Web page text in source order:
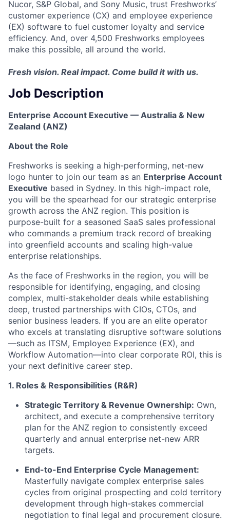
Nucor, S&P Global, and Sony Music, trust Freshworks’
customer experience (CX) and employee experience
(EX) software to fuel customer loyalty and service
efficiency. And, over 4,500 Freshworks employees
make this possible, all around the world.
Fresh vision. Real impact. Come build it with us.
Job Description
Enterprise Account Executive — Australia & New
Zealand (ANZ)
About the Role
Freshworks is seeking a high-performing, net-new
logo hunter to join our team as an Enterprise Account
Executive based in Sydney. In this high-impact role,
you will be the spearhead for our strategic enterprise
growth across the ANZ region. This position is
purpose-built for a seasoned SaaS sales professional
who commands a premium track record of breaking
into greenfield accounts and scaling high-value
enterprise relationships.
As the face of Freshworks in the region, you will be
responsible for identifying, engaging, and closing
complex, multi-stakeholder deals while establishing
deep, trusted partnerships with CIOs, CTOs, and
senior business leaders. If you are an elite operator
who excels at translating disruptive software solutions
—such as ITSM, Employee Experience (EX), and
Workflow Automation—into clear corporate ROI, this is
your next definitive career step.
1. Roles & Responsibilities (R&R)
Strategic Territory & Revenue Ownership: Own,
architect, and execute a comprehensive territory
plan for the ANZ region to consistently exceed
quarterly and annual enterprise net-new ARR
targets.
End-to-End Enterprise Cycle Management:
Masterfully navigate complex enterprise sales
cycles from original prospecting and cold territory
development through high-stakes commercial
negotiation to final legal and procurement closure.